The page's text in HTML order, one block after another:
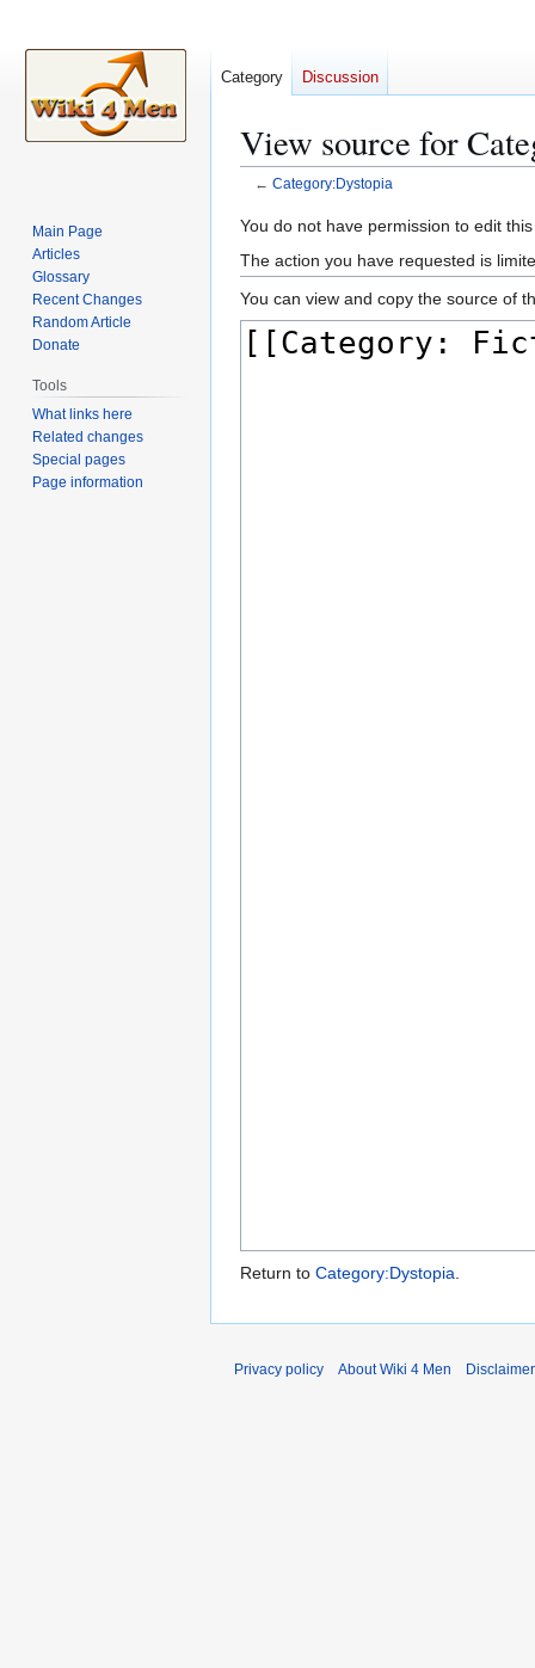
View source for
← Category:Dystopia
Jump
to
navigation
Jump
to
search
You do not have permission to edit
The action you have requested is
You can view and copy the source of
Return to Category:Dystopia
Category Discussion
Main Page
Articles
Glossary
Recent Changes
Random Article
Donate
Tools
What links here
Related changes
Special pages
Page information
Privacy policy About Wiki 4 Men